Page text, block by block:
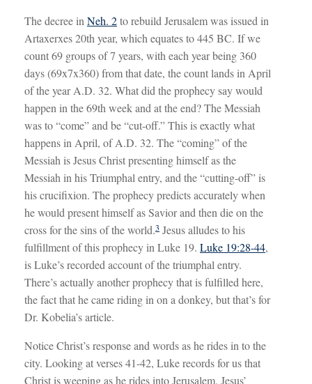
The decree in Neh. 2to rebuild Jerusalem was issued in
Artaxerxes 20th year, which equates to 445 BC. If we
count 69 groups of 7 years, with each year being 360
days (69x7x360) from that date, the count lands in April
of the year A.D. 32. What did the prophecy say would
happen in the 69th week and at the end? The Messiah
was to “come” and be “cut-off.” This is exactly what
happens in April, of A.D. 32. The “coming” of the
Messiah is Jesus Christ presenting himself as the
Messiah in his Triumphal entry, and the “cutting-off” is
his crucifixion. The prophecy predicts accurately when
he would present himself as Savior and then die on the
cross for the sins of the world.3 Jesus alludes to his
fulfillment of this prophecy in Luke 19. Luke 19:28-44,
is Luke’s recorded account of the triumphal entry.
There’s actually another prophecy that is fulfilled here,
the fact that he came riding in on a donkey, but that’s for
Dr. Kobelia’s article.
Notice Christ’s response and words as he rides in to the
city. Looking at verses 41-42, Luke records for us that
Christ is weeping as he rides into Jerusalem. Jesus’